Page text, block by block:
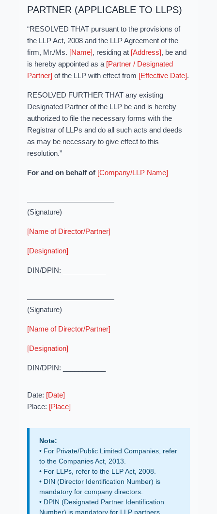
PARTNER (APPLICABLE TO LLPS)
“RESOLVED THAT pursuant to the provisions of
the LLP Act, 2008 and the LLP Agreement of the
firm, Mr./Ms. [Name], residing at [Address], be and
is hereby appointed as a [Partner / Designated
Partner] of the LLP with effect from [Effective Date].
RESOLVED FURTHER THAT any existing
Designated Partner of the LLP be and is hereby
authorized to file the necessary forms with the
Registrar of LLPs and do all such acts and deeds
as may be necessary to give effect to this
resolution.”
For and on behalf of [Company/LLP Name]
(Signature)
[Name of Director/Partner]
[Designation]
DIN/DPIN: ___________
(Signature)
[Name of Director/Partner]
[Designation]
DIN/DPIN: ___________
Date: [Date]
Place: [Place]
Note:
• For Private/Public Limited Companies, refer
to the Companies Act, 2013.
• For LLPs, refer to the LLP Act, 2008.
• DIN (Director Identification Number) is
mandatory for company directors.
• DPIN (Designated Partner Identification
Number) is mandatory for LLP partners.